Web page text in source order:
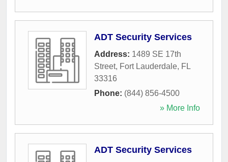
ADT Security Services
Address: 1489 SE 17th
Street, Fort Lauderdale, FL
33316
Phone: (844) 856-4500
» More Info
ADT Security Services